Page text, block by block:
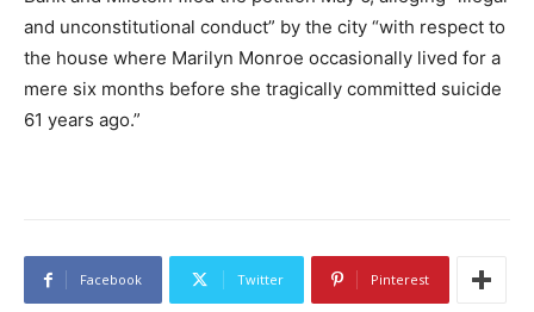
and unconstitutional conduct” by the city “with respect to
the house where Marilyn Monroe occasionally lived for a
mere six months before she tragically committed suicide
61 years ago.”
Facebook Twitter Pinterest